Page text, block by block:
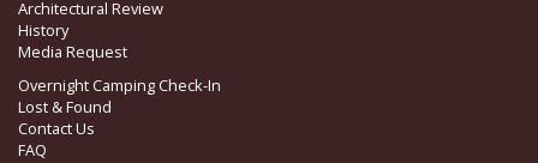
Architectural Review
History
Media Request
Overnight Camping Check-In
Lost & Found
Contact Us
FAQ